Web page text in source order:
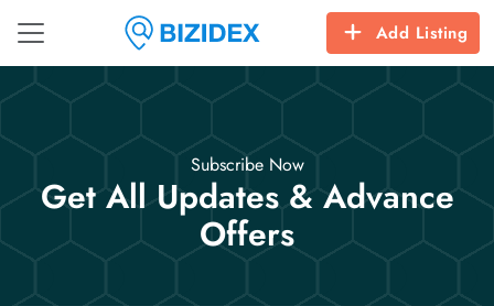
Add Listing
Subscribe Now
Get All Updates & Advance
Offers